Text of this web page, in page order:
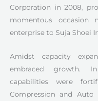
Corporation in 2008,
momentous
enterprise to Suja Shoei
Amidst capacity
embraced growth.
capabilities were
Compression and